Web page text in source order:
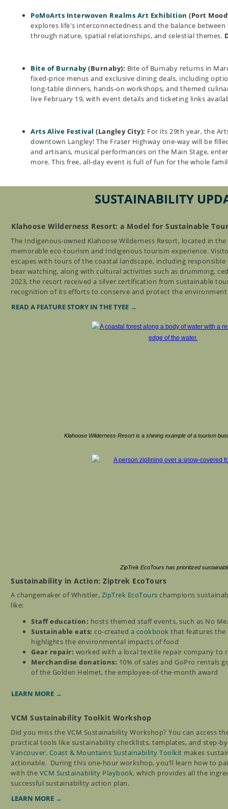
PoMoArts Interwoven Realms Art Exhibition (Port
explores life's interconnectedness and the balance
through nature, spatial relationships, and celestial themes.
Bite of Burnaby(Burnaby): Bite of Burnaby returns in
fixed-price menus and exclusive dining deals, including
long-table dinners, hands-on workshops, and themed
live February 19, with event details and ticketing links
Arts Alive Festival (Langley City): For its 29th year, the
downtown Langley! The Fraser Highway one-way will be
and artisans, musical performances on the Main Stage,
more. This free, all-day event is full of fun for the whole
SUSTAINABILITY
Klahoose Wilderness Resort: a Model for Sustainable
The Indigenous-owned Klahoose Wilderness Resort, located in
memorable eco-tourism and Indigenous tourism experience.
escapes with tours of the coastal landscape, including
bear watching, along with cultural activities such as drumming,
2023, the resort received a silver certification from sustainable
recognition of its efforts to conserve and protect the
READ A FEATURE STORY IN THE TYEE →
Klahoose Wilderness Resort is a shining example of a tourism
ZipTrek EcoTours has prioritized
Sustainability in Action: Ziptrek EcoTours
A changemaker of Whistler, ZipTrek EcoTours champions
like:
Staff education: hosts themed staff events, such as No
Sustainable eats: co-created a cookbook that features the
highlights the environmental impacts of food
Gear repair: worked with a local textile repair company to
Merchandise donations: 10% of sales and GoPro rentals
of the Golden Helmet, the employee-of-the-month award
LEARN MORE →
VCM Sustainability Toolkit Workshop
Did you miss the VCM Sustainability Workshop? You can access
practical tools like sustainability checklists, templates, and step-
Vancouver, Coast & Mountains Sustainability Toolkit makes
actionable. During this one-hour workshop, you’ll learn how to
with the VCM Sustainability Playbook, which provides all the
successful sustainability action plan.
LEARN MORE →